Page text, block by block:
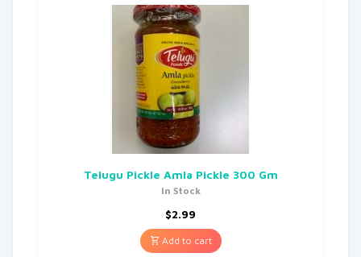
Telugu Pickle Amla Pickle 300 Gm
In Stock
$2.99
Add to cart